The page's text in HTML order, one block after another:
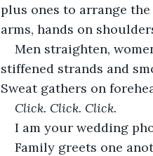
plus ones to arrange
arms, hands on
Men straighten,
stiffened strands and
Sweat gathers on
Click. Click. Click.
I am your wedding
Family greets one